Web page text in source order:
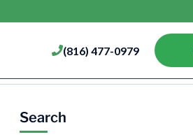
(816) 477-0979
Search